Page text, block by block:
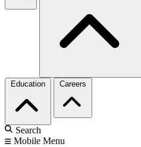
Education Careers
Search
Mobile Menu